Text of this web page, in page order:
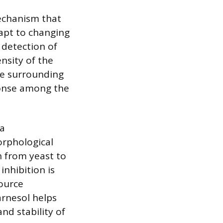
that
to changing
detection of
of the
surrounding
among the
from yeast to
inhibition is
helps
stability of